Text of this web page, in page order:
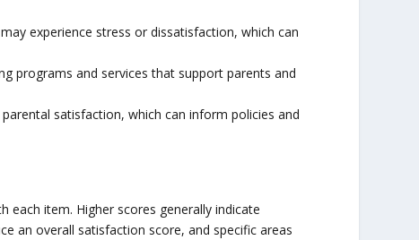
experience stress or dissatisfaction, which can
programs and services that support parents and
satisfaction, which can inform policies and
each item. Higher scores generally indicate
an overall satisfaction score, and specific areas